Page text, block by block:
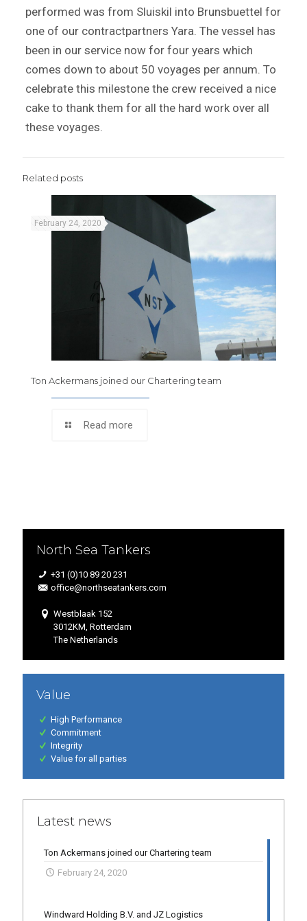
performed was from Sluiskil into Brunsbuettel for
one of our contractpartners Yara. The vessel has
been in our service now for four years which
comes down to about 50 voyages per annum. To
celebrate this milestone the crew received a nice
cake to thank them for all the hard work over all
these voyages.
Related posts
February 24, 2020
Ton Ackermans joined our Chartering team
Read more
North Sea Tankers
+31 (0)10 89 20 231
office@northseatankers.com
Westblaak 152
3012KM, Rotterdam
The Netherlands
Value
High Performance
Commitment
Integrity
Value for all parties
Latest news
Ton Ackermans joined our Chartering team
February 24, 2020
Windward Holding B.V. and JZ Logistics